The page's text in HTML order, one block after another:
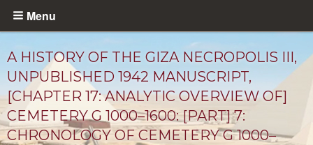
Skip
content
Menu
A HISTORY OF THE GIZA NECROPOLIS III,
UNPUBLISHED 1942 MANUSCRIPT,
[CHAPTER 17: ANALYTIC OVERVIEW OF]
CEMETERY G 1000–1600: [PART] 7:
CHRONOLOGY OF CEMETERY G 1000–